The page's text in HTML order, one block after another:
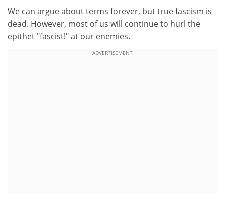
We can argue about terms forever, but true fascism is
dead. However, most of us will continue to hurl the
epithet "fascist!" at our enemies.
ADVERTISEMENT